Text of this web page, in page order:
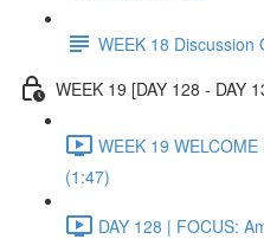
WEEK 18 Discussion
WEEK 19 [DAY 128 - DAY
WEEK 19
(1:47)
DAY 128 | FOCUS: